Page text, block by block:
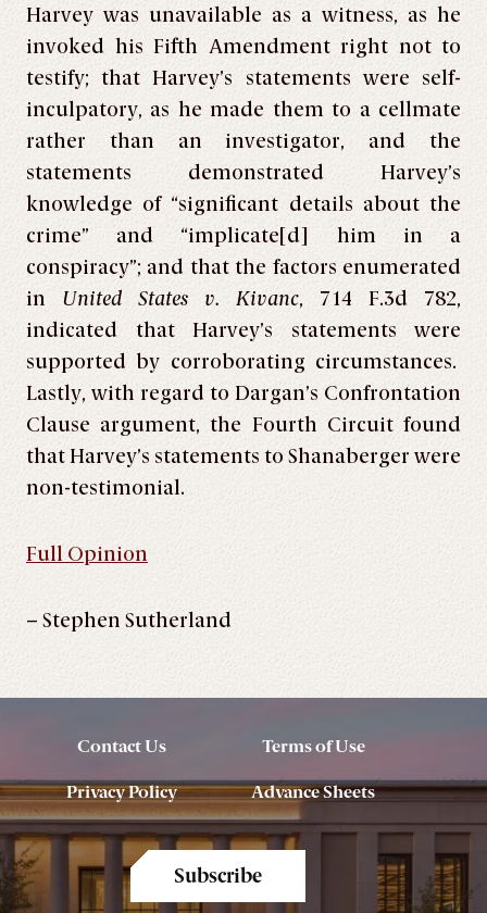
Harvey was unavailable as a witness, as he
invoked his Fifth Amendment right not to
testify; that Harvey’s statements were self-
inculpatory, as he made them to a cellmate
rather than an investigator, and the
statements demonstrated Harvey’s
knowledge of “significant details about the
crime” and “implicate[d] him in a
conspiracy”; and that the factors enumerated
in United States v. Kivanc, 714 F.3d 782,
indicated that Harvey’s statements were
supported by corroborating circumstances.
Lastly, with regard to Dargan’s Confrontation
Clause argument, the Fourth Circuit found
that Harvey’s statements to Shanaberger were
non-testimonial.
Full Opinion
– Stephen Sutherland
Contact Us Terms of Use
Privacy Policy Advance Sheets
Subscribe